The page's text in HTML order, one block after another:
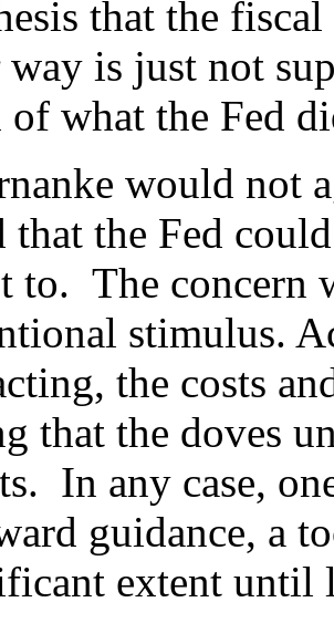
that the
way is just not
of what the Fed
would not
that the Fed
to. The concern
stimulus.
the costs
that the doves
In any case,
guidance, a
extent until